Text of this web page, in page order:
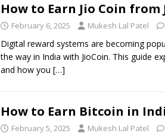
How to Earn Jio Coin from
February 6, 2025 Mukesh Lal Patel
Digital reward systems are becoming
the way in India with JioCoin. This guide
and how you […]
How to Earn Bitcoin in
February 5, 2025 Mukesh Lal Patel